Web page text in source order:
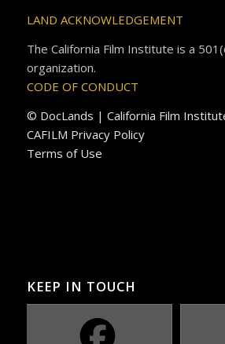
LAND ACKNOWLEDGEMENT
The California Film Institute is a
organization.
CODE OF CONDUCT
© DocLands | California Film
CAFILM Privacy Policy
Terms of Use
KEEP IN TOUCH